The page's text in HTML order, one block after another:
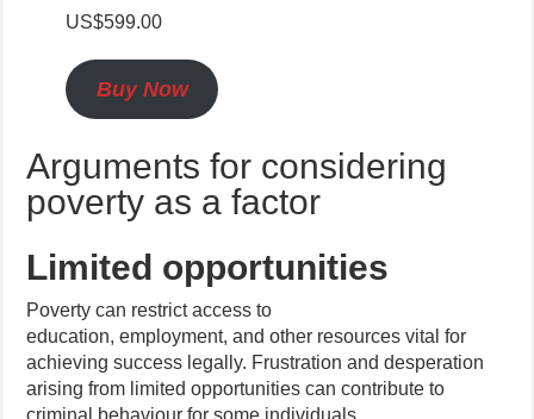
US$599.00
Buy Now
Arguments for considering
poverty as a factor
Limited opportunities
Poverty can restrict access to
education, employment, and other resources vital for
achieving success legally. Frustration and desperation
arising from limited opportunities can contribute to
criminal behaviour for some individuals.